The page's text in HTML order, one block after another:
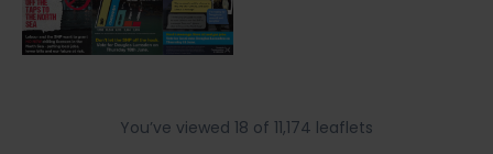
You’ve viewed 18 of 11,174 leaflets